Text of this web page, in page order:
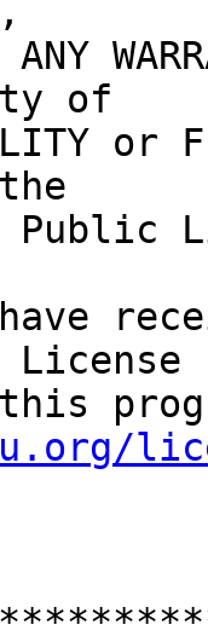
of
or